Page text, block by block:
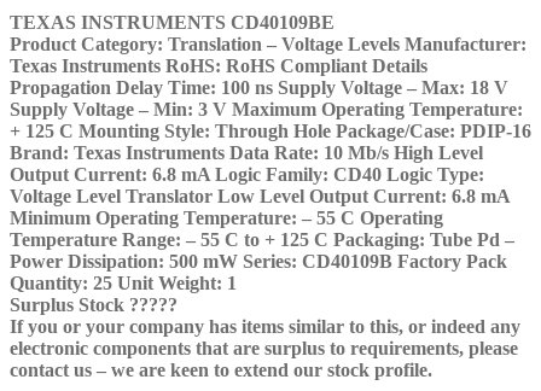
TEXAS INSTRUMENTS CD40109BE
Product Category: Translation – Voltage Levels Manufacturer:
Texas Instruments RoHS: RoHS Compliant Details
Propagation Delay Time: 100 ns Supply Voltage – Max: 18 V
Supply Voltage – Min: 3 V Maximum Operating Temperature:
+ 125 C Mounting Style: Through Hole Package/Case: PDIP-16
Brand: Texas Instruments Data Rate: 10 Mb/s High Level
Output Current: 6.8 mA Logic Family: CD40 Logic Type:
Voltage Level Translator Low Level Output Current: 6.8 mA
Minimum Operating Temperature: – 55 C Operating
Temperature Range: – 55 C to + 125 C Packaging: Tube Pd –
Power Dissipation: 500 mW Series: CD40109B Factory Pack
Quantity: 25 Unit Weight: 1
Surplus Stock ?????
If you or your company has items similar to this, or indeed any
electronic components that are surplus to requirements, please
contact us – we are keen to extend our stock profile.